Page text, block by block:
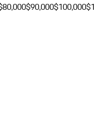
$90,000$100,000